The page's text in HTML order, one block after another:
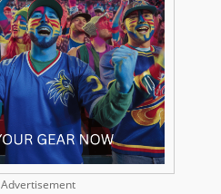
Advertisement